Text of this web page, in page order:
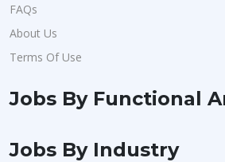
FAQs
About Us
Terms Of Use
Jobs By Functional
Jobs By Industry